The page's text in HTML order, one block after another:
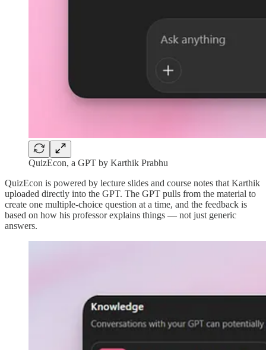
QuizEcon, a GPT by Karthik Prabhu
QuizEcon is powered by lecture slides and course notes that Karthik
uploaded directly into the GPT. The GPT pulls from the material to
create one multiple-choice question at a time, and the feedback is
based on how his professor explains things — not just generic
answers.